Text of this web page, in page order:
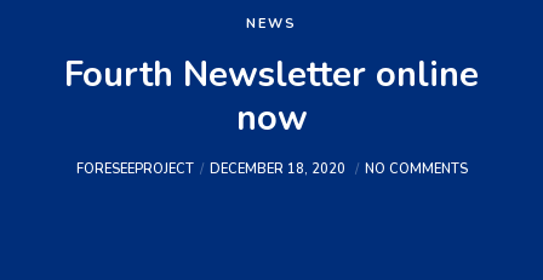
NEWS
Fourth Newsletter online
now
FORESEEPROJECT DECEMBER 18, 2020 NO COMMENTS